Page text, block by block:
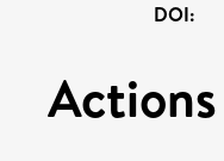
DOI: